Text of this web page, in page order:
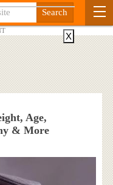
Age,
& More
X